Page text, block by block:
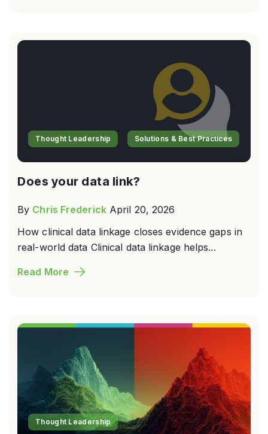
Thought Leadership Solutions & Best Practices
Does your data link?
By Chris Frederick April 20, 2026
How clinical data linkage closes evidence gaps in
real-world data Clinical data linkage helps...
Read More
Thought Leadership